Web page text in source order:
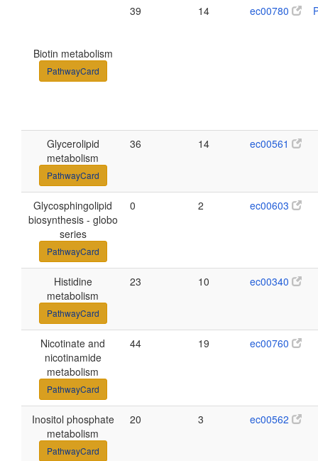
Biotin metabolism
PathwayCard
39 14 ec00780
Glycerolipid
metabolism
PathwayCard
36 14 ec00561
Glycosphingolipid
biosynthesis - globo
series
PathwayCard
0 2 ec00603
Histidine
metabolism
PathwayCard
23 10 ec00340
Nicotinate and
nicotinamide
metabolism
PathwayCard
44 19 ec00760
Inositol phosphate
metabolism
PathwayCard
20 3 ec00562